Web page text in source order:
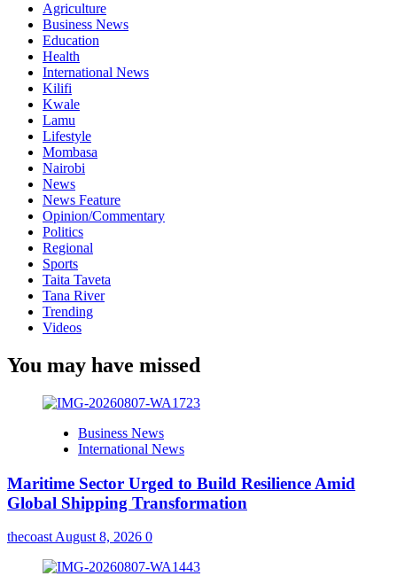
Agriculture
Business News
Education
Health
International News
Kilifi
Kwale
Lamu
Lifestyle
Mombasa
Nairobi
News
News Feature
Opinion/Commentary
Politics
Regional
Sports
Taita Taveta
Tana River
Trending
Videos
You may have missed
Business News
International News
Maritime Sector Urged to Build Resilience Amid
Global Shipping Transformation
thecoastAugust 8, 2026 0